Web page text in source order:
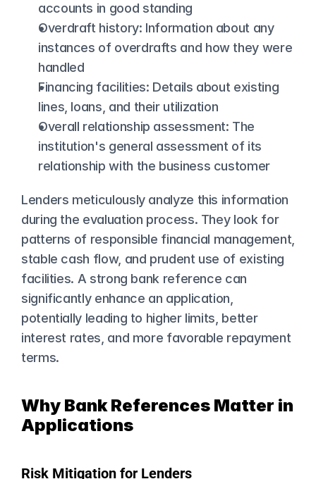
accounts in good standing
Overdraft history: Information about any
instances of overdrafts and how they were
handled
Financing facilities: Details about existing
lines, loans, and their utilization
Overall relationship assessment: The
institution's general assessment of its
relationship with the business customer
Lenders meticulously analyze this information
during the evaluation process. They look for
patterns of responsible financial management,
stable cash flow, and prudent use of existing
facilities. A strong bank reference can
significantly enhance an application,
potentially leading to higher limits, better
interest rates, and more favorable repayment
terms.
Why Bank References Matter in
Applications
Risk Mitigation for Lenders